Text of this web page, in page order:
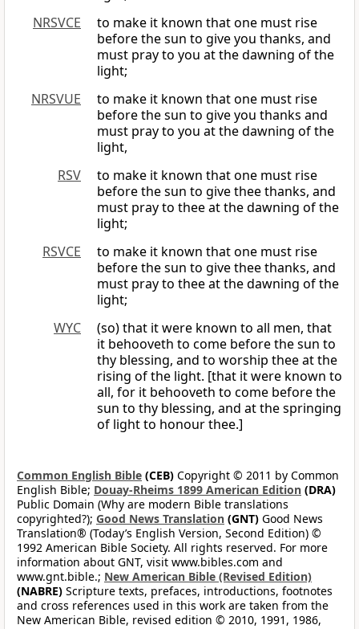
NRSVCE
to make it known that one must rise
before the sun to give you thanks, and
must pray to you at the dawning of the
light;
NRSVUE
to make it known that one must rise
before the sun to give you thanks and
must pray to you at the dawning of the
light,
RSV
to make it known that one must rise
before the sun to give thee thanks, and
must pray to thee at the dawning of the
light;
RSVCE
to make it known that one must rise
before the sun to give thee thanks, and
must pray to thee at the dawning of the
light;
WYC
(so) that it were known to all men, that
it behooveth to come before the sun to
thy blessing, and to worship thee at the
rising of the light. [that it were known to
all, for it behooveth to come before the
sun to thy blessing, and at the springing
of light to honour thee.]
Common English Bible (CEB) Copyright © 2011 by Common
English Bible; Douay-Rheims 1899 American Edition (DRA)
Public Domain (Why are modern Bible translations
copyrighted?); Good News Translation (GNT) Good News
Translation® (Today’s English Version, Second Edition) ©
1992 American Bible Society. All rights reserved. For more
information about GNT, visit www.bibles.com and
www.gnt.bible.; New American Bible (Revised Edition)
(NABRE) Scripture texts, prefaces, introductions, footnotes
and cross references used in this work are taken from the
New American Bible, revised edition © 2010, 1991, 1986,